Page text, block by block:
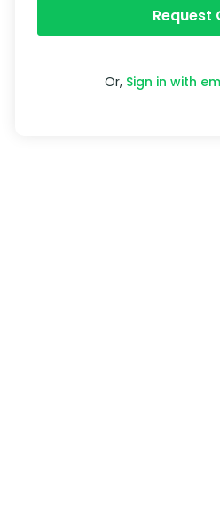
Request
Or, Sign in with